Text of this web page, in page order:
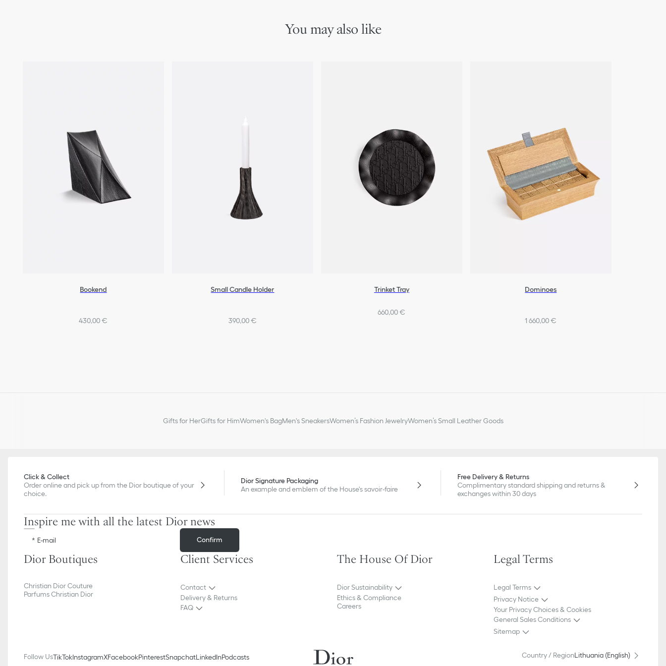
You may also like
Bookend
430,00 €
Small Candle Holder
390,00 €
Trinket Tray
660,00 €
Dominoes
1 660,00 €
Gifts for HerGifts for HimWomen's BagMen's SneakersWomen’s Fashion JewelryWomen’s Small Leather Goods
Click & Collect
Order online and pick up from the Dior boutique of your
choice.
Dior Signature Packaging
An example and emblem of the House's savoir-faire
Free Delivery & Returns
Complimentary standard shipping and returns &
exchanges within 30 days
Inspire me with all the latest Dior news
E-mail Confirm
Dior Boutiques
Christian Dior Couture
Parfums Christian Dior
Client Services
Contact
Delivery & Returns
FAQ
The House Of Dior
Dior Sustainability
Ethics & Compliance
Careers
Legal Terms
Legal Terms
Privacy Notice
Your Privacy Choices & Cookies
General Sales Conditions
Sitemap
Country / RegionLithuania (English)
Follow UsTikTokInstagramXFacebookPinterestSnapchatLinkedInPodcasts